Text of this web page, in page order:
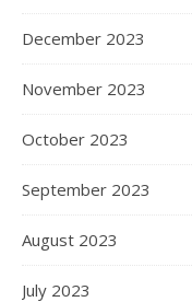
December 2023
November 2023
October 2023
September 2023
August 2023
July 2023